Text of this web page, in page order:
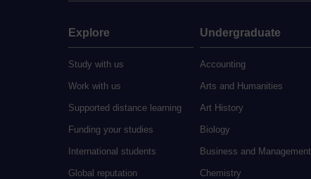
Explore
Study with us
Work with us
Supported distance learning
Funding your studies
International students
Global reputation
Undergraduate
Accounting
Arts and Humanities
Art History
Biology
Business and Management
Chemistry